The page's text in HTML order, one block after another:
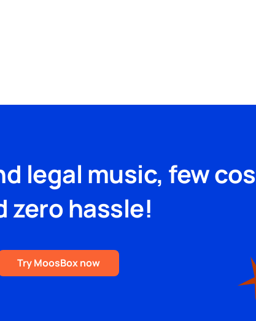
legal music, few
zero hassle!
Try MoosBox now